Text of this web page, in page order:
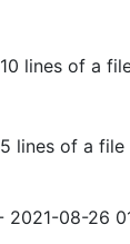
lines of a
lines of a file
2021-08-26